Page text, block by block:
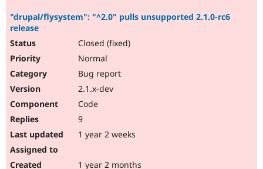
"drupal/flysystem": "^2.0" pulls unsupported 2.1.0-rc6
release
Closed (fixed)
Normal
Bug report
2.1.x-dev
Code
9
1 year 2 weeks
1 year 2 months